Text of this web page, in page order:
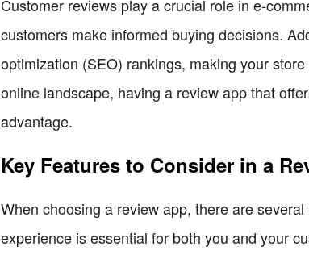
Customer reviews play a crucial role in e-
customers make informed buying decisions.
optimization (SEO) rankings, making your
online landscape, having a review app that
advantage.
Key Features to Consider in a
When choosing a review app, there are
experience is essential for both you and your